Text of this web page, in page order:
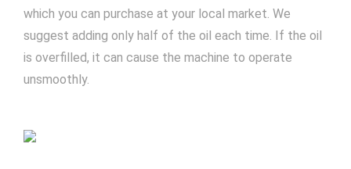
which you can purchase at your local market. We
suggest adding only half of the oil each time. If the oil
is overfilled, it can cause the machine to operate
unsmoothly.